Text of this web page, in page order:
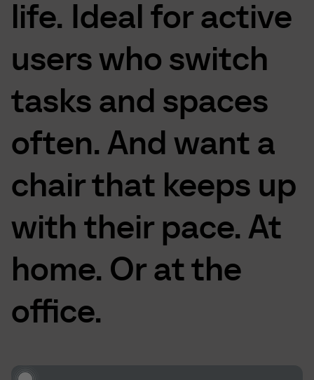
life. Ideal for active
userswho switch
tasks and spaces
often. And want a
chairthat keeps up
with their pace. At
home. Or atthe
office.